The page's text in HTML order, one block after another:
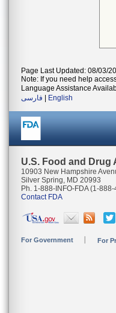
Page Last Updated: 08/03/
Note: If you need help
Language Assistance
فارسی
English
U.S. Food and Drug
10903 New Hampshire
Silver Spring, MD 20993
Ph. 1-888-INFO-FDA (1-
Contact FDA
For Government For